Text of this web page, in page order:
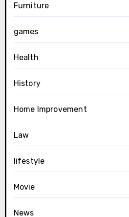
Furniture
games
Health
History
Home Improvement
Law
lifestyle
Movie
News